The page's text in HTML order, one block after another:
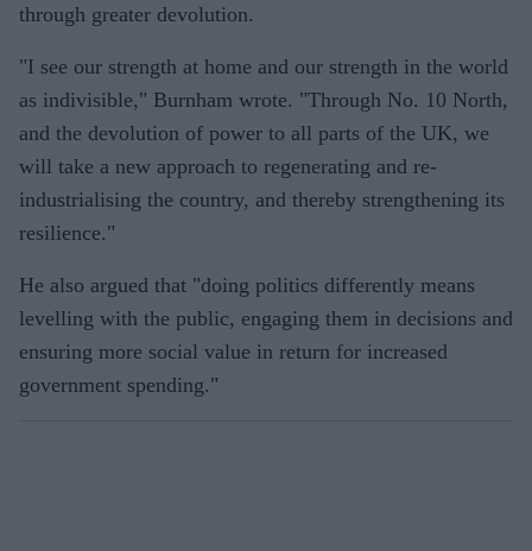
through greater devolution.
"I see our strength at home and our strength in the world
as indivisible," Burnham wrote. "Through No. 10 North,
and the devolution of power to all parts of the UK, we
will take a new approach to regenerating and re-
industrialising the country, and thereby strengthening its
resilience."
He also argued that "doing politics differently means
levelling with the public, engaging them in decisions and
ensuring more social value in return for increased
government spending."